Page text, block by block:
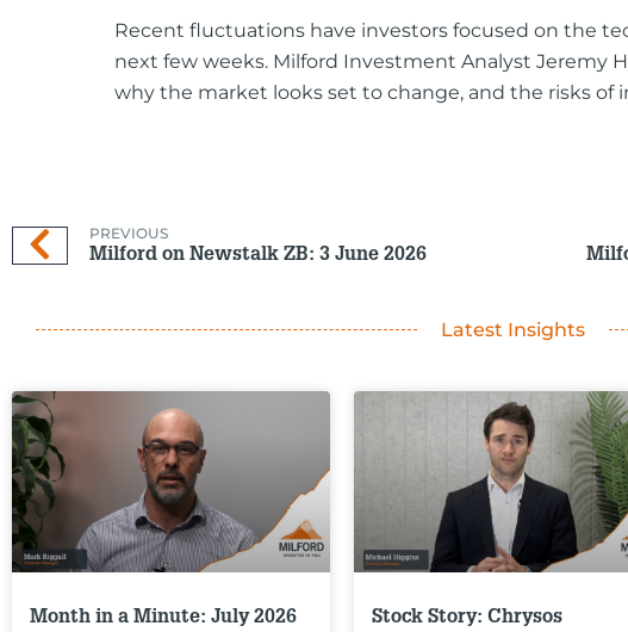
Recent fluctuations have investors focused on the
next few weeks. Milford Investment Analyst Jeremy
why the market looks set to change, and the risks of
PREVIOUS
Milford on Newstalk ZB: 3 June 2026
Latest Insights
Month in a Minute: July 2026 Stock Story: Chrysos